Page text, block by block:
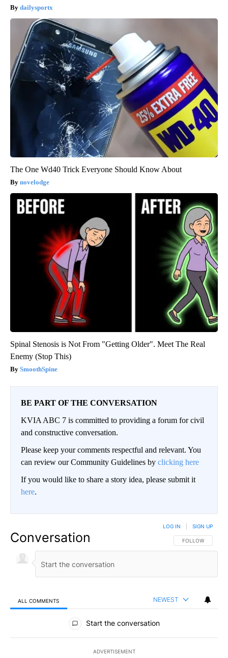
dailysportx
The One Wd40 Trick Everyone Should Know About
novelodge
Spinal Stenosis is Not From "Getting Older". Meet The Real
Enemy (Stop This)
SmoothSpine
BE PART OF THE CONVERSATION
KVIA ABC 7 is committed to providing a forum for civil
and constructive conversation.
Please keep your comments respectful and relevant. You
can review our Community Guidelines by clicking here
If you would like to share a story idea, please submit it
here.
Conversation FOLLOW THIS
FOLLOW
LOG IN SIGN UP
ALL COMMENTS NEWEST
All Comments
Start the conversation
ADVERTISEMENT